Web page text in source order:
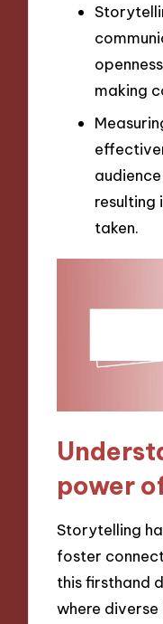
making
resulting
taken.
power
Storytelling
foster
this firsthand
where